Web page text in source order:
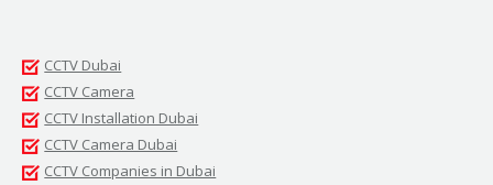
CCTV Dubai
CCTV Camera
CCTV Installation Dubai
CCTV Camera Dubai
CCTV Companies in Dubai